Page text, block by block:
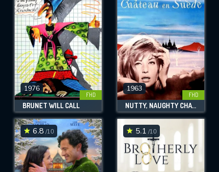
1976
FHD
BRUNET WILL CALL
1963
FHD
NUTTY, NAUGHTY CHATEAU
6.8 /10 5.1 /10
REQUIRED MINIMUM 5 SYMBOLS
SUBMIT